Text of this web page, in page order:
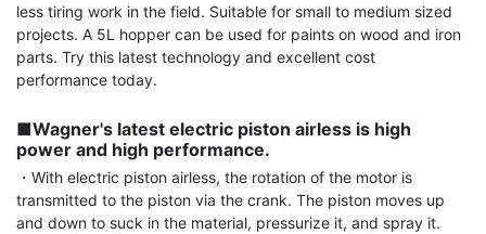
less tiring work in the field. Suitable for small to medium sized
projects. A 5L hopper can be used for paints on wood and iron
parts. Try this latest technology and excellent cost
performance today.
■Wagner's latest electric piston airless is high
power and high performance.
・With electric piston airless, the rotation of the motor is
transmitted to the piston via the crank. The piston moves up
and down to suck in the material, pressurize it, and spray it.